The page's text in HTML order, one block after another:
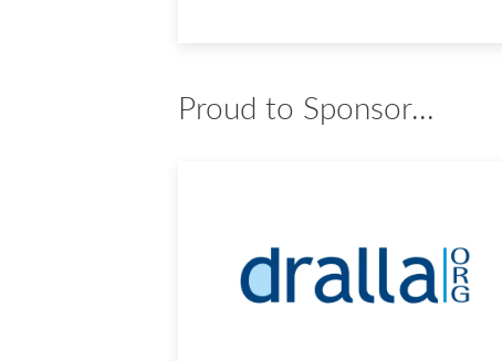
Proud to Sponsor...